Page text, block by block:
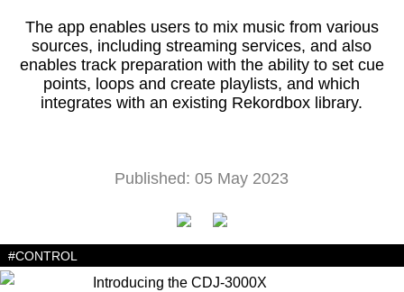
The app enables users to mix music from various
sources, including streaming services, and also
enables track preparation with the ability to set cue
points, loops and create playlists, and which
integrates with an existing Rekordbox library.
Published: 05 May 2023
#CONTROL
Introducing the CDJ-3000X